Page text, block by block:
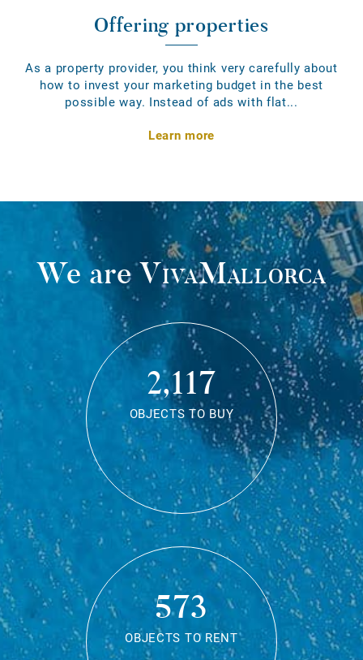
Offering properties
As a property provider, you think very carefully about
how to invest your marketing budget in the best
possible way. Instead of ads with flat...
Learn more
We areVivaMallorca
2,117
OBJECTS TO BUY
573
OBJECTS TO RENT